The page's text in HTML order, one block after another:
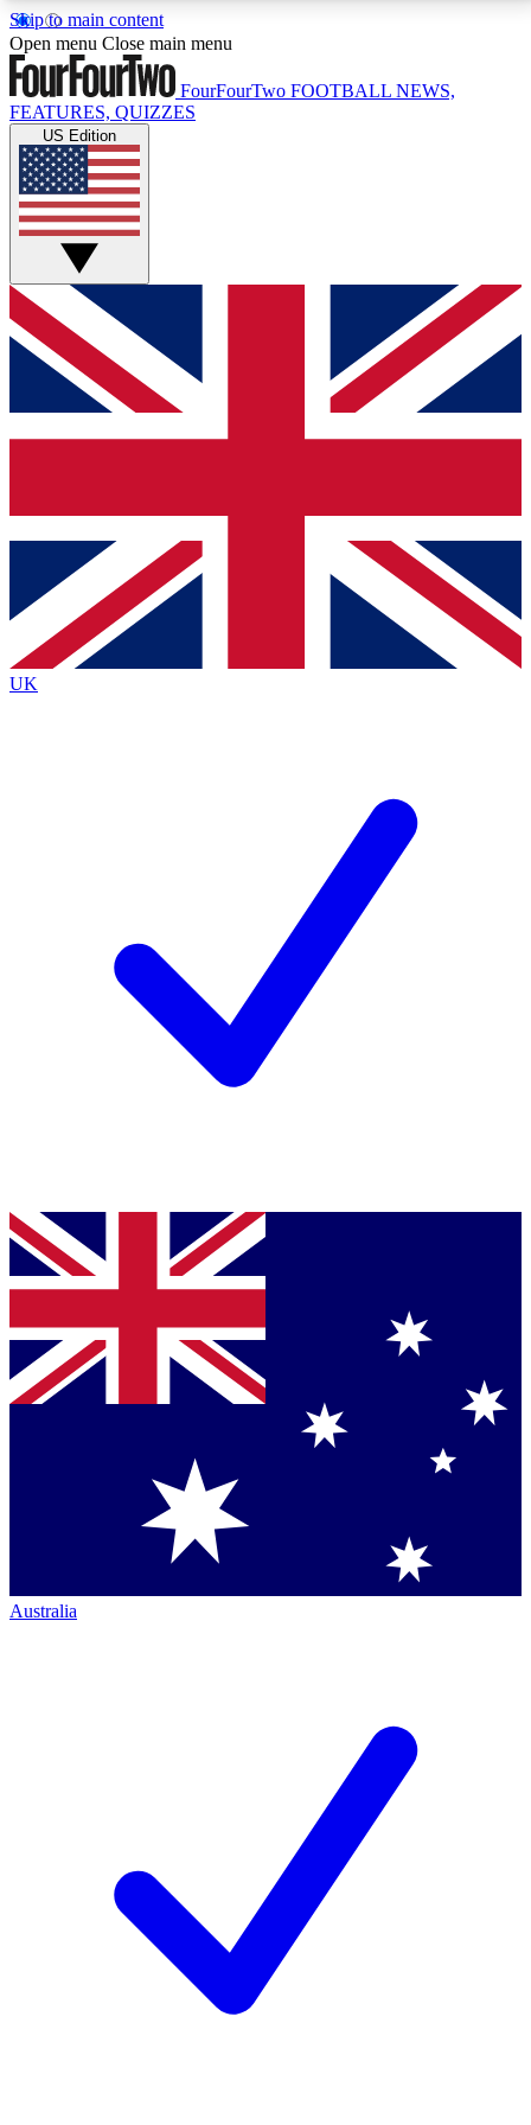
Skip to main content
17
MEMBER FEATURESACCESS AVAILABLE
Live Q&A Sessions
Weekly interactive sessions
GET CLUB ACCESS QUICK
For the quickest way to join, simply enter your email
below and get access. We will send a confirmation
and sign you up to our newsletter to keep you
Contact me with news and offers from other Future
brands
By submitting your information you agree to the Terms & Conditionsand
Privacy
Policyand are aged 16 or over.
Open menu Close main menu
FourFourTwo FOOTBALL NEWS,
FEATURES, QUIZZES
US Edition
UK
Australia